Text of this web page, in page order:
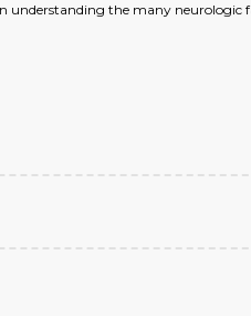
the many neurologic